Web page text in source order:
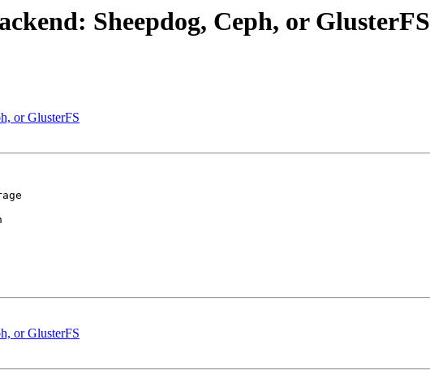
Sheepdog, Ceph, or GlusterFS
or GlusterFS
or GlusterFS